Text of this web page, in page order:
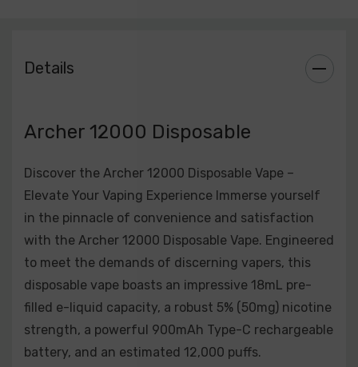
to the convenience.
traditional disposable vapes, the Archer 12000 offers
12,000, providing extended usage before replacement.
Wide Range of Flavors:Indulge your taste buds with a
diverse range of curated flavors, catering to every
palate. From the classic taste of tobacco to the fruity
excitement of tropical blends, Archer 12000 has a
flavor for every preference.
User-Friendly Design:Designed for hassle-free use,
the Archer 12000 requires no buttons or settings –
Details
Archer 12000 Disposable
Discover the Archer 12000 Disposable Vape –
Elevate Your Vaping Experience Immerse yourself
in the pinnacle of convenience and satisfaction
with the Archer 12000 Disposable Vape. Engineered
to meet the demands of discerning vapers, this
disposable vape boasts an impressive 18mL pre-
filled e-liquid capacity, a robust 5% (50mg) nicotine
strength, a powerful 900mAh Type-C rechargeable
battery, and an estimated 12,000 puffs.